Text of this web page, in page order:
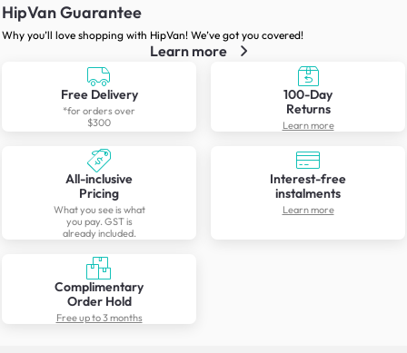
HipVan Guarantee
Why you’ll love shopping with HipVan! We’ve got you covered!
Learn more
Free Delivery
*for orders over
$300
100-Day
Returns
Learn more
All-inclusive
Pricing
What you see is what
you pay. GST is
already included.
Interest-free
instalments
Learn more
Complimentary
Order Hold
Free up to 3 months